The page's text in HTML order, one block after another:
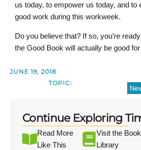
us today, to empower us today, and to
good work during this workweek.
Do you believe that? If so, you’re
the Good Book will actually be good
JUNE 19, 2018
TOPIC:
Continue Exploring
Read More
Like This
Visit the Book
Library